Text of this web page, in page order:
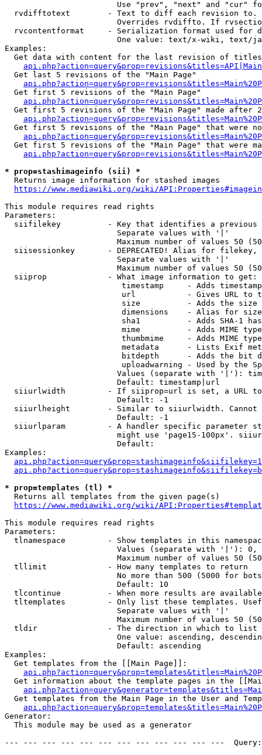
Use "prev", "next" and "cur"
rvdifftotext        - Text to diff each revision
Overrides rvdiffto. If
rvcontentformat     - Serialization format used for
One value: text/x-wiki, text/
Examples:
Get data with content for the last revision of
  Get last 5 revisions of the "Main Page"
  Get first 5 revisions of the "Main Page"
Get first 5 revisions of the "Main Page" made after
Get first 5 revisions of the "Main Page" that were
Get first 5 revisions of the "Main Page" that were
* prop=stashimageinfo (sii) *
  Returns image information for stashed images
https://www.mediawiki.org/wiki/
This module requires read rights
Parameters:
siifilekey          - Key that identifies a
                        Separate values with '|'
Maximum number of values 50
siisessionkey       - DEPRECATED! Alias for filekey,
                        Separate values with '|'
Maximum number of values 50
  siiprop             - What image information to get:
timestamp     - Adds
url           - Gives URL to
size          - Adds the
                         dimensions    - Alias for size
sha1          - Adds SHA-1
mime          - Adds MIME
thumbmime     - Adds MIME
metadata      - Lists Exif
bitdepth      - Adds the bit
uploadwarning - Used by the
Values (separate with '|'):
                        Default: timestamp|url
siiurlwidth         - If siiprop=url is set, a URL
                        Default: -1
siiurlheight        - Similar to siiurlwidth. Cannot
                        Default: -1
siiurlparam         - A handler specific parameter
might use 'page15-100px'.
                        Default:
Examples:
* prop=templates (tl) *
  Returns all templates from the given page(s)
https://www.mediawiki.org/wiki/
This module requires read rights
Parameters:
tlnamespace         - Show templates in this
Values (separate with '|'):
Maximum number of values 50
  tllimit             - How many templates to return
No more than 500 (5000 for
                        Default: 10
tlcontinue          - When more results are
tltemplates         - Only list these templates.
                        Separate values with '|'
Maximum number of values 50
  tldir               - The direction in which to list
One value: ascending,
                        Default: ascending
Examples:
  Get templates from the [[Main Page]]:
Get information about the template pages in the
Get templates from the Main Page in the User and
Generator:
  This module may be used as a generator
--- --- --- --- --- --- --- --- --- --- --- ---